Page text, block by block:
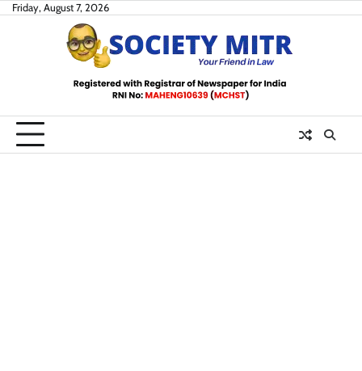
SkipFriday, August 7, 2026